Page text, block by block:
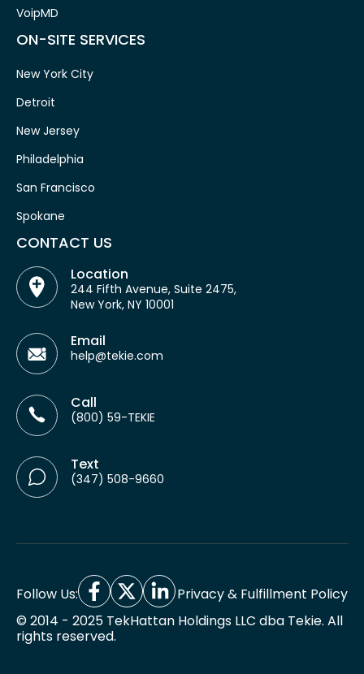
VoipMD
ON-SITE SERVICES
New York City
Detroit
New Jersey
Philadelphia
San Francisco
Spokane
CONTACT US
Location
244 Fifth Avenue, Suite 2475,
New York, NY 10001
Email
help@tekie.com
Call
(800) 59-TEKIE
Text
(347) 508-9660
Follow Us:
Privacy & Fulfillment Policy
© 2014 - 2025 TekHattan Holdings LLC dba Tekie. All
rights reserved.